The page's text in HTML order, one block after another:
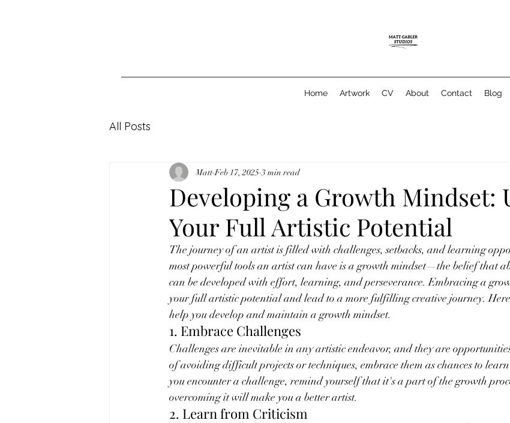
Home Artwork CV About Contact Blog
All Posts
Developing a Growth Mindset:
Your Full Artistic Potential
Matt Feb 17, 2025 3 min read
The journey of an artist is filled with challenges, setbacks, and learning
most powerful tools an artist can have is a growth mindset—the belief that
can be developed with effort, learning, and perseverance. Embracing a
your full artistic potential and lead to a more fulfilling creative journey. Here
help you develop and maintain a growth mindset.
1. Embrace Challenges
Challenges are inevitable in any artistic endeavor, and they are
of avoiding difficult projects or techniques, embrace them as chances to
you encounter a challenge, remind yourself that it's a part of the growth
overcoming it will make you a better artist.
2. Learn from Criticism